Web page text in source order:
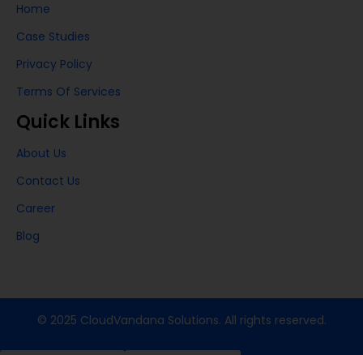
Home
Case Studies
Privacy Policy
Terms Of Services
Quick Links
About Us
Contact Us
Career
Blog
© 2025 CloudVandana Solutions. All rights reserved.